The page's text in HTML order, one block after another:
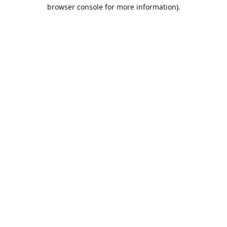
browser console for more information).